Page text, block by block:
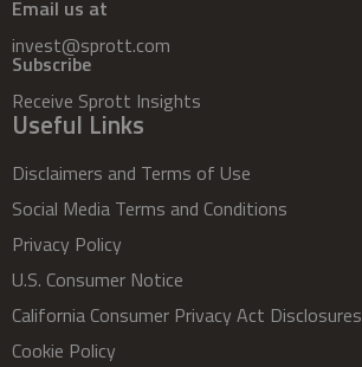
Email us at
invest@sprott.com
Subscribe
Receive Sprott Insights
Useful Links
Disclaimers and Terms of Use
Social Media Terms and Conditions
Privacy Policy
U.S. Consumer Notice
California Consumer Privacy Act Disclosures
Cookie Policy